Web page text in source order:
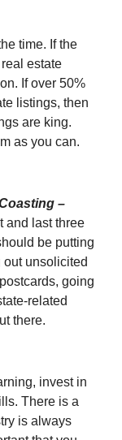
time. If the
estate
If over 50%
listings, then
are king.
as you can.
–
and last three
be putting
out unsolicited
going
related
there.
invest in
There is a
is always